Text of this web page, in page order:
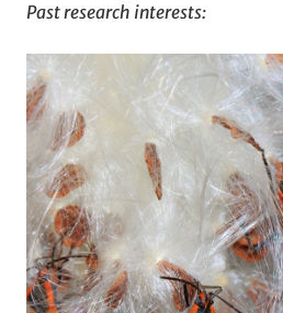
Past research interests: